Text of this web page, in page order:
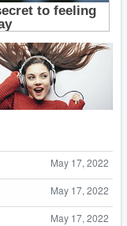
May 17, 2022
May 17, 2022
May 17, 2022